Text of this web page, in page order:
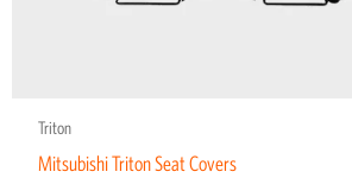
Triton
Mitsubishi Triton Seat Covers
chosen